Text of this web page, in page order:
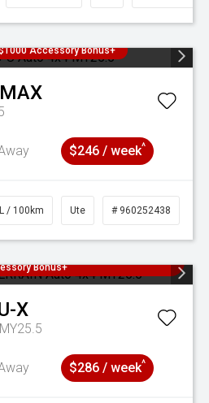
Accessory Bonus+
$246 / week^
/ 100km Ute # 960252438
Bonus+
X
$286 / week^